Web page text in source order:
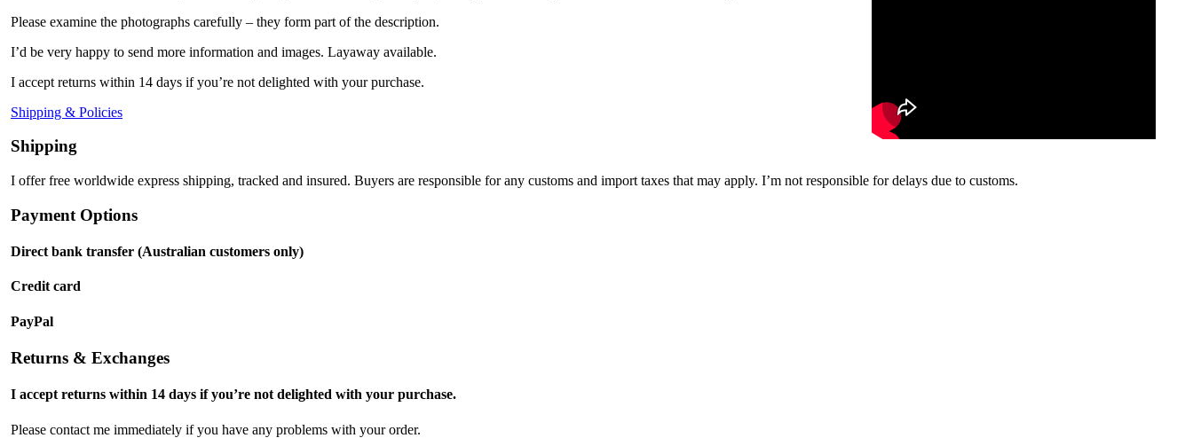
Please examine the photographs carefully – they form part of the description.
I’d be very happy to send more information and images. Layaway available.
I accept returns within 14 days if you’re not delighted with your purchase.
Shipping & Policies
Shipping
I offer free worldwide express shipping, tracked and insured. Buyers are responsible for any customs and import taxes that may apply. I’m not responsible for delays due to customs.
Payment Options
Direct bank transfer (Australian customers only)
Credit card
PayPal
Returns & Exchanges
I accept returns within 14 days if you’re not delighted with your purchase.
Please contact me immediately if you have any problems with your order.